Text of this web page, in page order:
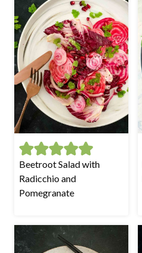
Beetroot Salad with
Radicchio and
Pomegranate